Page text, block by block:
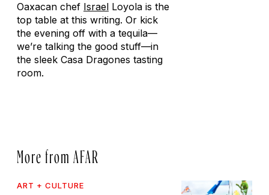
Oaxacan chef Israel Loyola is the
top table at this writing. Or kick
the evening off with a tequila—
we’re talking the good stuff—in
the sleek Casa Dragones tasting
room.
More from AFAR
ART + CULTURE